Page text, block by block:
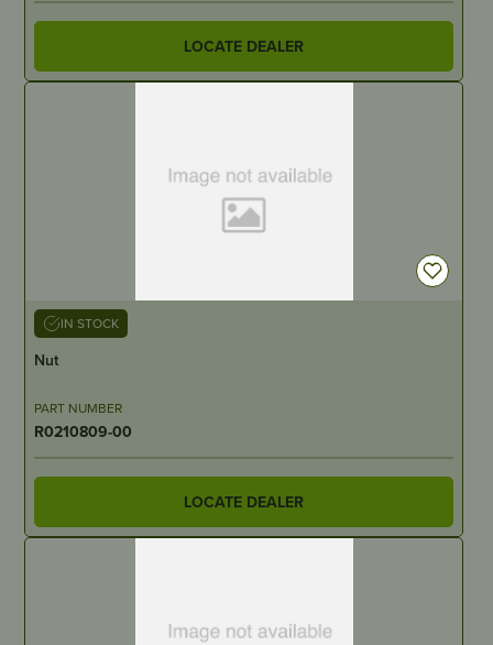
LOCATE DEALER
IN STOCK
Nut
PART NUMBER
R0210809-00
LOCATE DEALER